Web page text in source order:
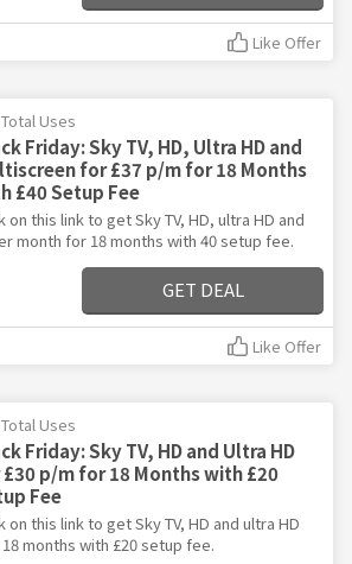
Like Offer
Uses
Friday: Sky TV, HD, Ultra HD and
for £37 p/m for 18 Months
£40 Setup Fee
on this link to get Sky TV, HD, ultra HD and
month for 18 months with 40 setup fee.
GET DEAL
Like Offer
Uses
Friday: Sky TV, HD and Ultra HD
p/m for 18 Months with £20
Fee
on this link to get Sky TV, HD and ultra HD
months with £20 setup fee.